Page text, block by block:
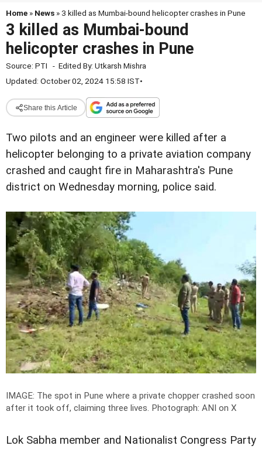
Home » News » 3 killed as Mumbai-bound helicopter crashes in Pune
3 killed as Mumbai-bound
helicopter crashes in Pune
Source: PTI - Edited By: Utkarsh Mishra
Updated: October 02, 2024 15:58 IST•
Share this Article
Two pilots and an engineer were killed after a
helicopter belonging to a private aviation company
crashed and caught fire in Maharashtra's Pune
district on Wednesday morning, police said.
IMAGE: The spot in Pune where a private chopper crashed soon
after it took off, claiming three lives. Photograph: ANI on X
Lok Sabha member and Nationalist Congress Party